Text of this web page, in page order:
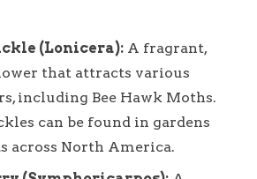
(Lonicera): A fragrant,
that attracts various
including Bee Hawk Moths.
can be found in gardens
across North America.